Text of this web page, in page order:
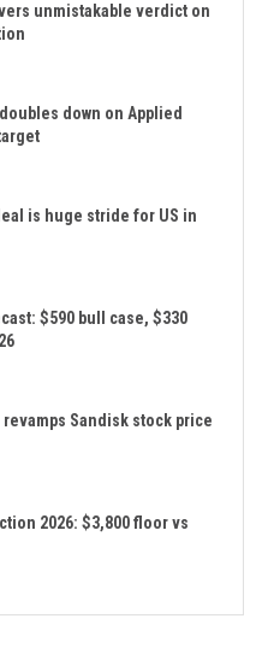
unmistakable verdict on
down on Applied
is huge stride for US in
$590 bull case, $330
revamps Sandisk stock price
2026: $3,800 floor vs